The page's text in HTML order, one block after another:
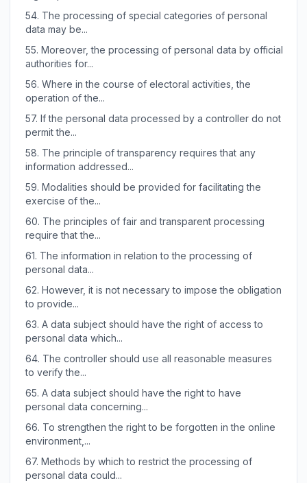
54. The processing of special categories of personal
data may be...
55. Moreover, the processing of personal data by official
authorities for...
56. Where in the course of electoral activities, the
operation of the...
57. If the personal data processed by a controller do not
permit the...
58. The principle of transparency requires that any
information addressed...
59. Modalities should be provided for facilitating the
exercise of the...
60. The principles of fair and transparent processing
require that the...
61. The information in relation to the processing of
personal data...
62. However, it is not necessary to impose the obligation
to provide...
63. A data subject should have the right of access to
personal data which...
64. The controller should use all reasonable measures
to verify the...
65. A data subject should have the right to have
personal data concerning...
66. To strengthen the right to be forgotten in the online
environment,...
67. Methods by which to restrict the processing of
personal data could...